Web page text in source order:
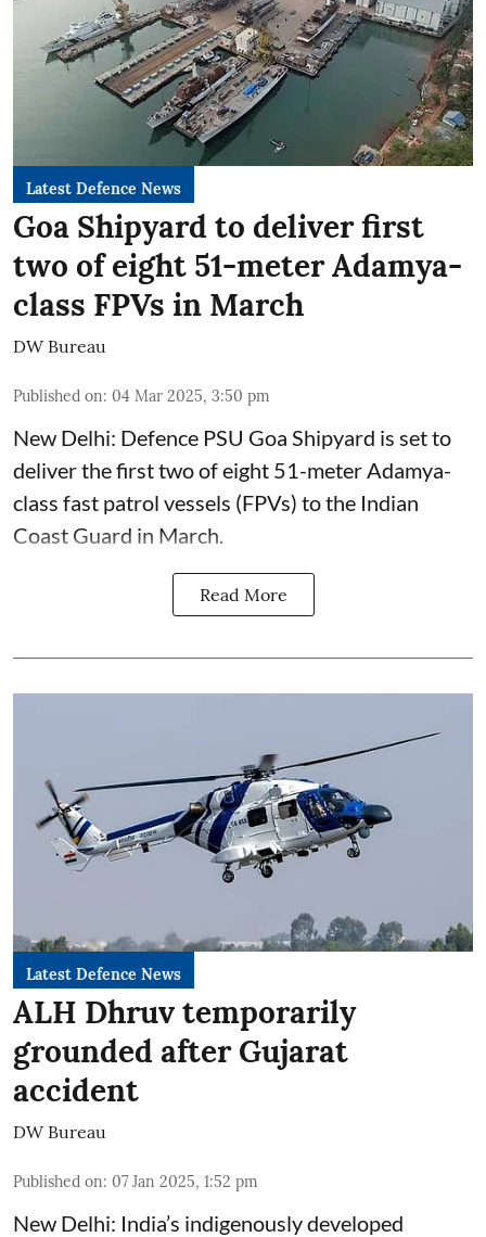
Latest Defence News
Goa Shipyard to deliver first
two of eight 51-meter Adamya-
class FPVs in March
DW Bureau
Published on: 04 Mar 2025, 3:50 pm
New Delhi: Defence PSU Goa Shipyard is set to
deliver the first two of eight 51-meter Adamya-
class fast patrol vessels (FPVs) to the Indian
Coast Guard in March.
Read More
Latest Defence News
ALH Dhruv temporarily
grounded after Gujarat
accident
DW Bureau
Published on: 07 Jan 2025, 1:52 pm
New Delhi: India’s indigenously developed